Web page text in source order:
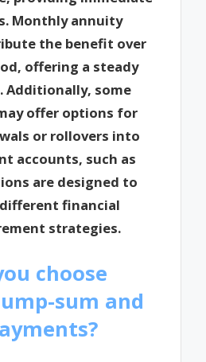
Monthly annuity
the benefit over
offering a steady
Additionally, some
offer options for
or rollovers into
accounts, such as
are designed to
financial
strategies.
choose
sum and